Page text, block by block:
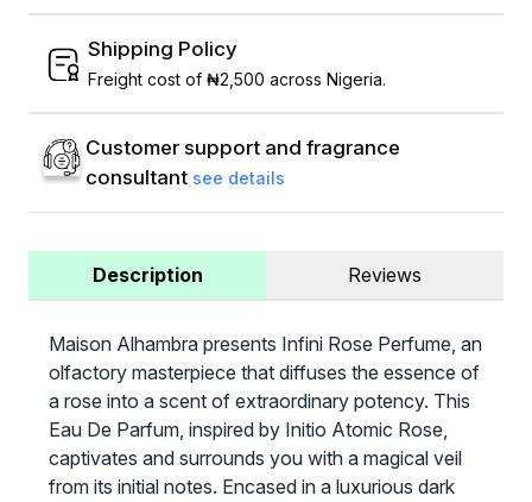
Shipping Policy
Freight cost of ₦2,500 across Nigeria.
Customer support and fragrance
consultant see details
Description Reviews
Maison Alhambra presents Infini Rose Perfume, an
olfactory masterpiece that diffuses the essence of
a rose into a scent of extraordinary potency. This
Eau De Parfum, inspired by Initio Atomic Rose,
captivates and surrounds you with a magical veil
from its initial notes. Encased in a luxurious dark